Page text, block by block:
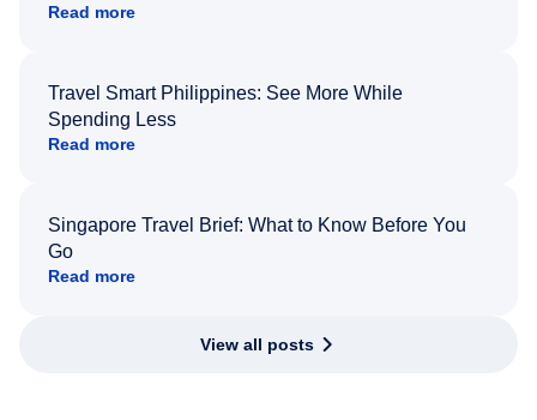
Read more
Travel Smart Philippines: See More While
Spending Less
Read more
Singapore Travel Brief: What to Know Before You
Go
Read more
View all posts